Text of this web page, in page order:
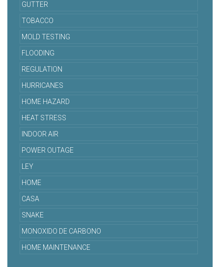
GUTTER
TOBACCO
MOLD TESTING
FLOODING
REGULATION
HURRICANES
HOME HAZARD
HEAT STRESS
INDOOR AIR
POWER OUTAGE
LEY
HOME
CASA
SNAKE
MONOXIDO DE CARBONO
HOME MAINTENANCE